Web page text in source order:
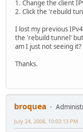
1. Change the client
2. Click the 'rebuild
I lost my previous
the 'rebuild tunnel'
am I just not seeing it?
Thanks.
broquea
July 24, 2008, 10:03:13 PM